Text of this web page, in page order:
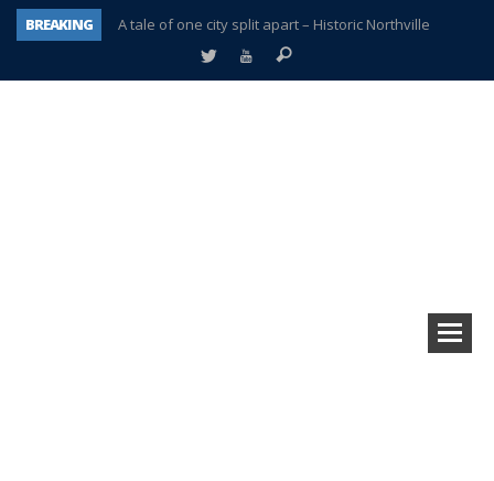
BREAKING
A tale of one city split apart – Historic Northville
Age discrimination suit filed by former PCCS teachers